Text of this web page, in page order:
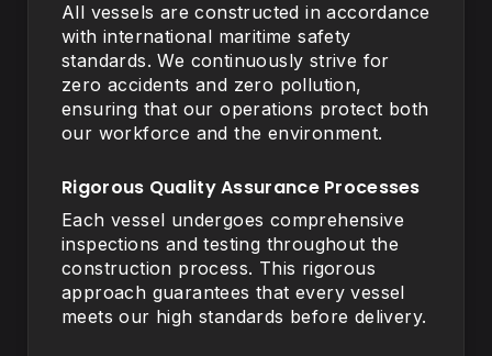
All vessels are constructed in accordance
with international maritime safety
standards. We continuously strive for
zero accidents and zero pollution,
ensuring that our operations protect both
our workforce and the environment.
Rigorous Quality Assurance Processes
Each vessel undergoes comprehensive
inspections and testing throughout the
construction process. This rigorous
approach guarantees that every vessel
meets our high standards before delivery.